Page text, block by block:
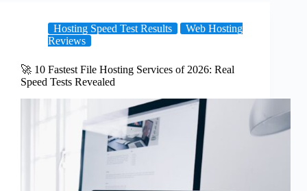
Hosting Speed Test Results
Web Hosting
Reviews
🚀 10 Fastest File Hosting Services of 2026: Real
Speed Tests Revealed